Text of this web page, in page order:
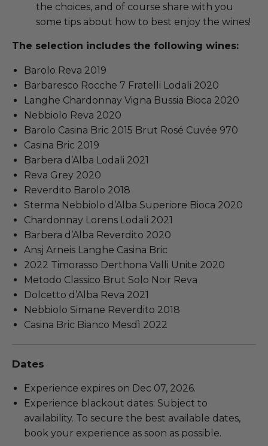
the choices, and of course share with you
some tips about how to best enjoy the wines!
The selection includes the following wines:
Barolo Reva 2019
Barbaresco Rocche 7 Fratelli Lodali 2020
Langhe Chardonnay Vigna Bussia Bioca 2020
Nebbiolo Reva 2020
Barolo Casina Bric 2015 Brut Rosé Cuvée 970
Casina Bric 2019
Barbera d’Alba Lodali 2021
Reva Grey 2020
Reverdito Barolo 2018
Sterma Nebbiolo d’Alba Superiore Bioca 2020
Chardonnay Lorens Lodali 2021
Barbera d’Alba Reverdito 2020
Ansj Arneis Langhe Casina Bric
2022 Timorasso Derthona Valli Unite 2020
Metodo Classico Brut Solo Noir Reva
Dolcetto d’Alba Reva 2021
Nebbiolo Simane Reverdito 2018
Casina Bric Bianco Mesdì 2022
Dates
Experience expires on Dec 07, 2026.
Experience blackout dates: Subject to
availability. To secure the best available dates,
book your experience as soon as possible.